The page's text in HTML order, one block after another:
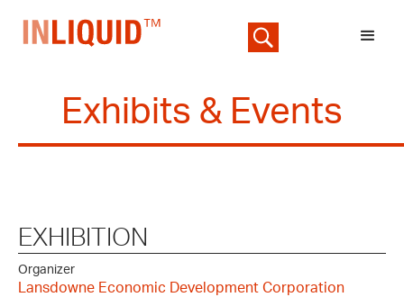
Exhibits & Events
EXHIBITION
Organizer
Lansdowne Economic Development Corporation